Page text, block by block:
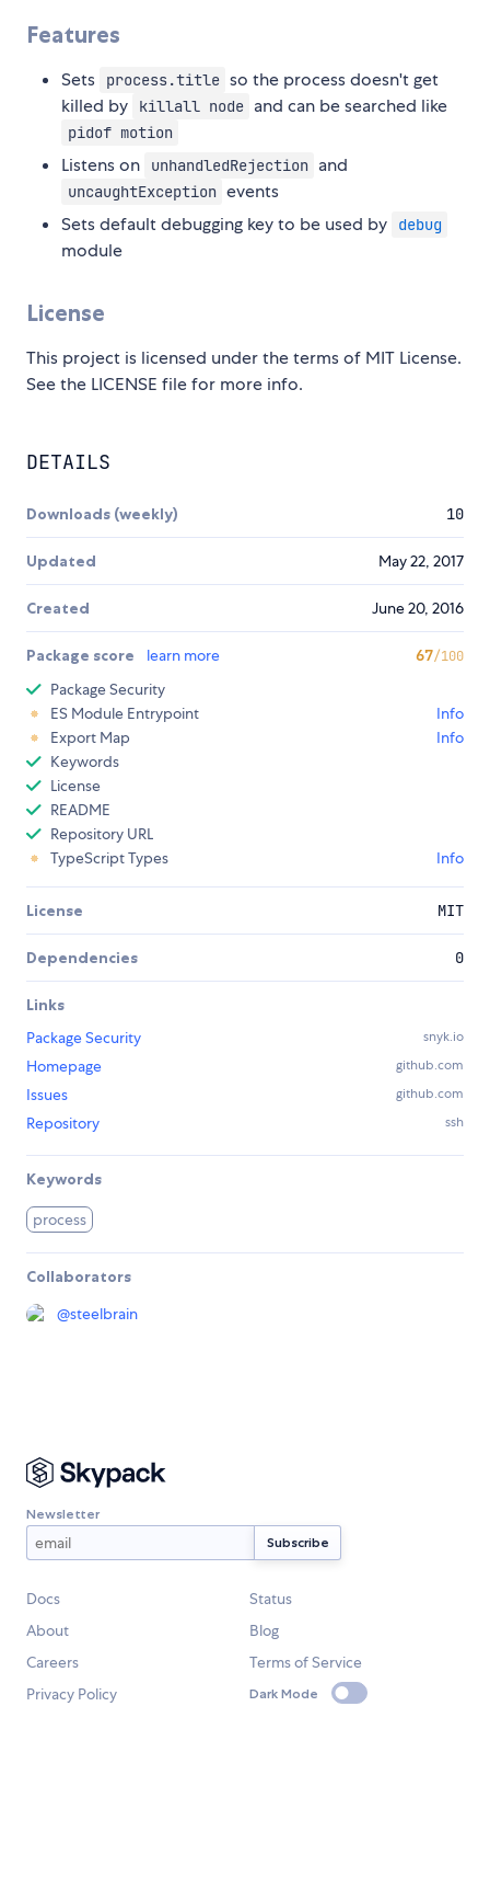
Features
Sets process.title so the process doesn't get
killed by
killall node and can be searched like
pidof motion
Listens on unhandledRejection and
uncaughtException events
Sets default debugging key to be used by
debug
module
License
This project is licensed under the terms of MIT License.
See the LICENSE file for more info.
DETAILS
Downloads (weekly) 10
Updated May 22, 2017
Created June 20, 2016
Package score learn more 67/100
Package Security
ES Module Entrypoint
Info
Export Map
Info
Keywords
License
README
Repository URL
TypeScript Types
Info
License MIT
Dependencies 0
Links
Package Security
snyk.io
Homepage github.com
Issues github.com
Repository ssh
Keywords
process
Collaborators
@steelbrain
Newsletter
Docs
Status
About
Blog
Careers
Terms of Service
Privacy Policy
Dark Mode